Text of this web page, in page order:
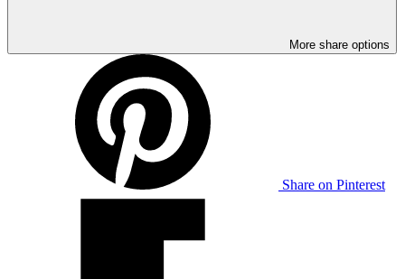
More share options
Share on Pinterest